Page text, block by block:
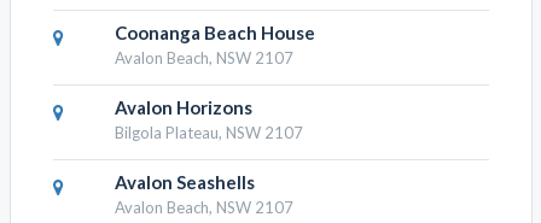
Coonanga Beach House
Avalon Beach, NSW 2107
Avalon Horizons
Bilgola Plateau, NSW 2107
Avalon Seashells
Avalon Beach, NSW 2107